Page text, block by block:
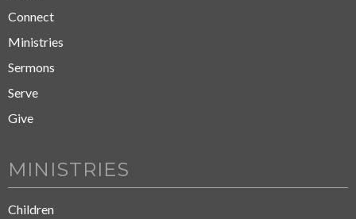
Connect
Ministries
Sermons
Serve
Give
MINISTRIES
Children